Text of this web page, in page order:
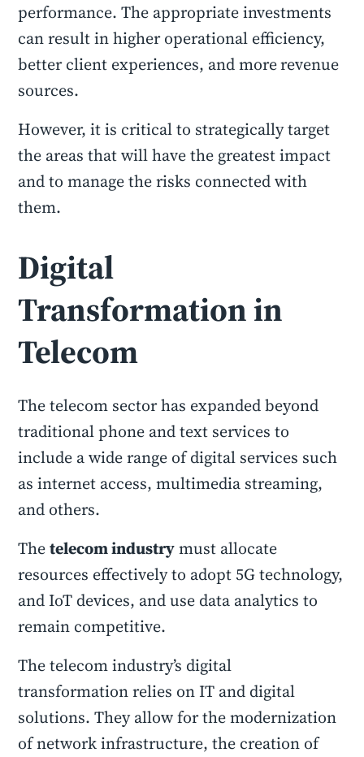
performance. The appropriate investments
can result in higher operational efficiency,
better client experiences, and morerevenue
sources.
However, it is critical to strategically target
the areas that will have the greatest impact
and to manage the risks connected with
them.
Digital
Transformation in
Telecom
The telecom sector has expanded beyond
traditional phone and text services to
include a wide range of digital services such
as internet access, multimedia streaming,
and others.
Thetelecom industrymust allocate
resources effectively to adopt 5G technology,
and IoT devices, and use data analytics to
remain competitive.
The telecom industry’s digital
transformation relies on IT and digital
solutions. They allow for the modernization
of network infrastructure, the creation of